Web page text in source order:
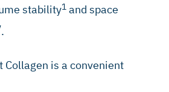
stability1 and space
.
Collagen is a convenient